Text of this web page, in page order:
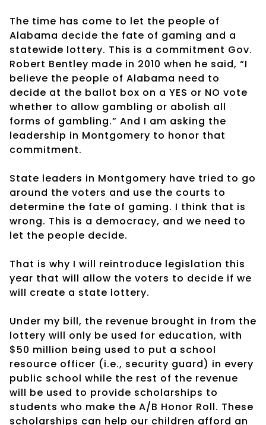
The time has come to let the people of
Alabama decide the fate of gaming and a
statewide lottery. This is a commitment Gov.
Robert Bentley made in 2010 when he said, “I
believe the people of Alabama need to
decide at the ballot box on a YES or NO vote
whether to allow gambling or abolish all
forms of gambling.” And I am asking the
leadership in Montgomery to honor that
commitment.
State leaders in Montgomery have tried to go
around the voters and use the courts to
determine the fate of gaming. I think that is
wrong. This is a democracy, and we need to
let the people decide.
That is why I will reintroduce legislation this
year that will allow the voters to decide if we
will create a state lottery.
Under my bill, the revenue brought in from the
lottery will only be used for education, with
$50 million being used to put a school
resource officer (i.e., security guard) in every
public school while the rest of the revenue
will be used to provide scholarships to
students who make the A/B Honor Roll. These
scholarships can help our children afford an